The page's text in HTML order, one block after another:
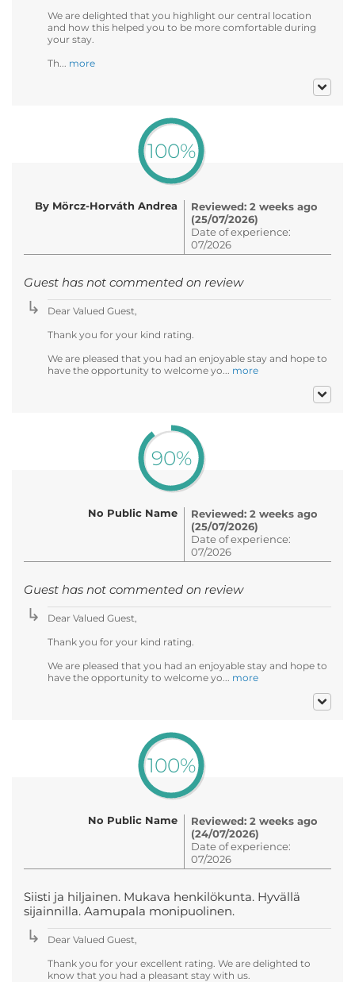
We are delighted that you highlight our central location
and how this helped you to be more comfortable during
your stay.
Th... more
100%
By Mörcz-Horváth Andrea
Reviewed: 2 weeks ago
(25/07/2026)
Date of experience:
07/2026
Guest has not commented on review
Dear Valued Guest,
Thank you for your kind rating.
We are pleased that you had an enjoyable stay and hope to
have the opportunity to welcome yo... more
90%
No Public Name
Reviewed: 2 weeks ago
(25/07/2026)
Date of experience:
07/2026
Guest has not commented on review
Dear Valued Guest,
Thank you for your kind rating.
We are pleased that you had an enjoyable stay and hope to
have the opportunity to welcome yo... more
100%
No Public Name
Reviewed: 2 weeks ago
(24/07/2026)
Date of experience:
07/2026
Siisti ja hiljainen. Mukava henkilökunta. Hyvällä
sijainnilla. Aamupala monipuolinen.
Dear Valued Guest,
Thank you for your excellent rating. We are delighted to
know that you had a pleasant stay with us.